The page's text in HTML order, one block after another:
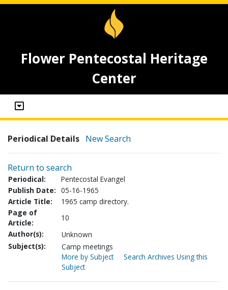
Flower Pentecostal Heritage
Center
Periodical Details New Search
Return to search
Periodical:
Pentecostal Evangel
Publish Date: 05-16-1965
Article Title:
1965 camp directory.
Page of
Article:
10
Author(s):
Unknown
Subject(s):
Camp meetings
More by Subject
Search Archives Using this
Subject